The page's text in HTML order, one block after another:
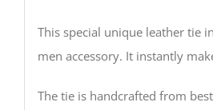
This special unique leather tie
men accessory. It instantly
The tie is handcrafted from